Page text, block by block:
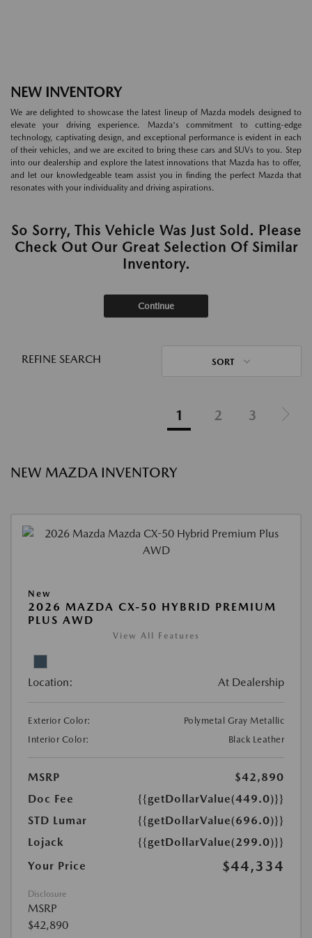
NEW INVENTORY
We are delighted to showcase the latest lineup of Mazda models designed to
elevate your driving experience. Mazda's commitment to cutting-edge
technology, captivating design, and exceptional performance is evident in each
of their vehicles, and we are excited to bring these cars and SUVs to you. Step
into our dealership and explore the latest innovations that Mazda has to offer,
and let our knowledgeable team assist you in finding the perfect Mazda that
resonates with your individuality and driving aspirations.
So Sorry, This Vehicle Was Just Sold. Please
Check Out Our Great Selection Of Similar
Inventory.
Continue
REFINE SEARCH SORT
1 2 3
NEW MAZDA INVENTORY
New
2026 MAZDA CX-50 HYBRID PREMIUM
PLUS AWD
View All Features
Location: At Dealership
Exterior Color:
Polymetal Gray Metallic
Interior Color:
Black Leather
MSRP
$42,890
Doc Fee
{{getDollarValue(449.0)}}
STD Lumar
{{getDollarValue(696.0)}}
Lojack
{{getDollarValue(299.0)}}
Your Price
$44,334
Disclosure
MSRP
$42,890